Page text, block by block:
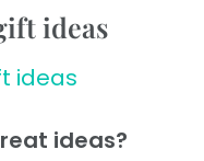
ideas
ideas
ideas?